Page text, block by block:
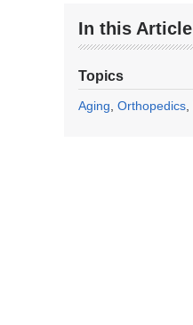
In this Article
Topics
Aging Orthopedics